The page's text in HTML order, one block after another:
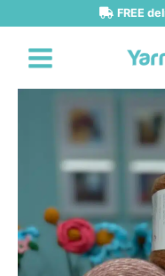
to
content
FREE